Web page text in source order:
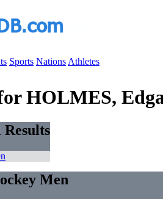
Sports Nations Athletes
HOLMES,
Men